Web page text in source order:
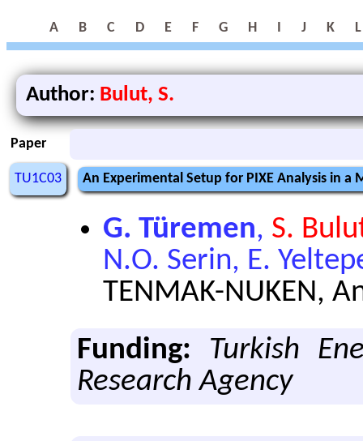
A B C D E F G H I J K L
Author: Bulut, S.
Paper
TU1C03 An Experimental Setup for PIXE Analysis in a
G. Türemen, S.
N.O. Serin, E.
TENMAK-NUKEN,
Funding:
Turkish
Research Agency